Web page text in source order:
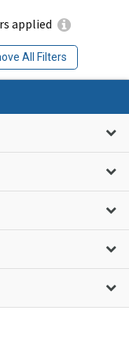
applied
All Filters